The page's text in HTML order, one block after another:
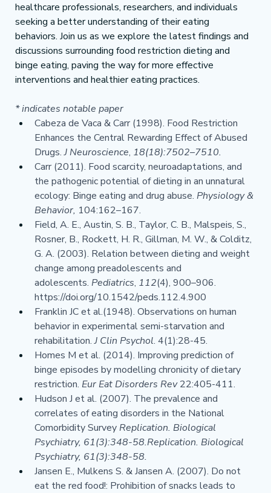
healthcare professionals, researchers, and individuals
seeking a better understanding of their eating
behaviors. Join us as we explore the latest findings and
discussions surrounding food restriction dieting and
binge eating, paving the way for more effective
interventions and healthier eating practices.
* indicates notable paper
Cabeza de Vaca & Carr (1998). Food Restriction
Enhances the Central Rewarding Effect of Abused
Drugs. J Neuroscience, 18(18):7502–7510.
Carr (2011). Food scarcity, neuroadaptations, and
the pathogenic potential of dieting in an unnatural
ecology: Binge eating and drug abuse. Physiology &
Behavior, 104:162–167.
Field, A. E., Austin, S. B., Taylor, C. B., Malspeis, S.,
Rosner, B., Rockett, H. R., Gillman, M. W., & Colditz,
G. A. (2003). Relation between dieting and weight
change among preadolescents and
adolescents. Pediatrics, 112(4), 900–906.
https://doi.org/10.1542/peds.112.4.900
Franklin JC et al.(1948). Observations on human
behavior in experimental semi-starvation and
rehabilitation. J Clin Psychol. 4(1):28-45.
Homes M et al. (2014). Improving prediction of
binge episodes by modelling chronicity of dietary
restriction. Eur Eat Disorders Rev 22:405-411.
Hudson J et al. (2007). The prevalence and
correlates of eating disorders in the National
Comorbidity Survey Replication. Biological
Psychiatry, 61(3):348-58.Replication. Biological
Psychiatry, 61(3):348-58.
Jansen E., Mulkens S. & Jansen A. (2007). Do not
eat the red food!: Prohibition of snacks leads to